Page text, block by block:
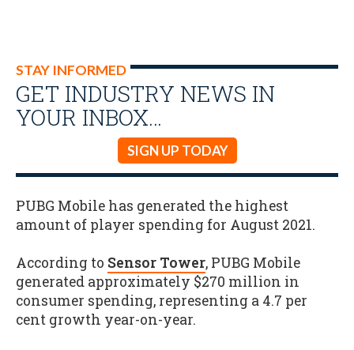
STAY INFORMED
GET INDUSTRY NEWS IN
YOUR INBOX…
SIGN UP TODAY
PUBG Mobile has generated the highest
amount of player spending for August 2021.
According to Sensor Tower, PUBG Mobile
generated approximately $270 million in
consumer spending, representing a 4.7 per
cent growth year-on-year.